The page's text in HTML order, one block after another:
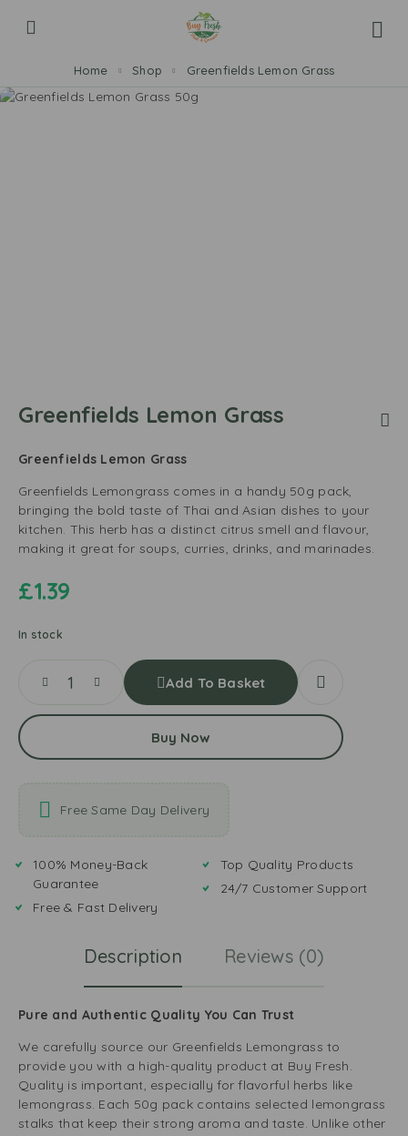
Home Shop Greenfields Lemon Grass
Greenfields Lemon Grass
Greenfields Lemon Grass
Greenfields Lemongrass comes in a handy 50g pack,
bringing the bold taste of Thai and Asian dishes to your
kitchen. This herb has a distinct citrus smell and flavour,
making it great for soups, curries, drinks, and marinades.
£1.39
In stock
Add To Basket
Buy Now
Free Same Day Delivery
100% Money-Back
Guarantee
Free & Fast Delivery
Top Quality Products
24/7 Customer Support
Description Reviews (0)
Pure and Authentic Quality You Can Trust
We carefully source our Greenfields Lemongrass to
provide you with a high-quality product at Buy Fresh.
Quality is important, especially for flavorful herbs like
lemongrass. Each 50g pack contains selected lemongrass
stalks that keep their strong aroma and taste. Unlike other